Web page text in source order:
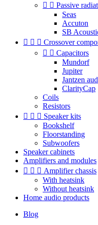
  Passive
Seas
Accuton
SB
   Crossover
  Capacitors
Mundorf
Jupiter
Jantzen
ClarityCap
Coils
Resistors
   Speaker kits
Bookshelf
Floorstanding
Subwoofers
Speaker cabinets
Amplifiers and modules
   Amplifier chassis
With heatsink
Without heatsink
Home audio products
Blog